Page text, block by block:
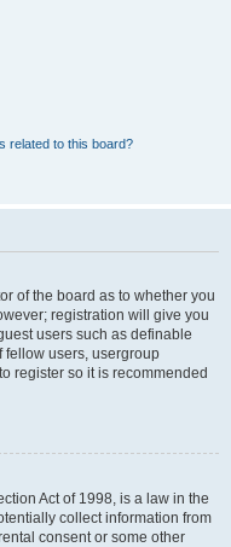
related to this board?
of the board as to whether you
registration will give you
users such as definable
fellow users, usergroup
register so it is recommended
Act of 1998, is a law in the
collect information from
consent or some other